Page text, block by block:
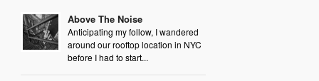
Above The Noise
Anticipating my follow, I wandered
around our rooftop location in NYC
before I had to start...